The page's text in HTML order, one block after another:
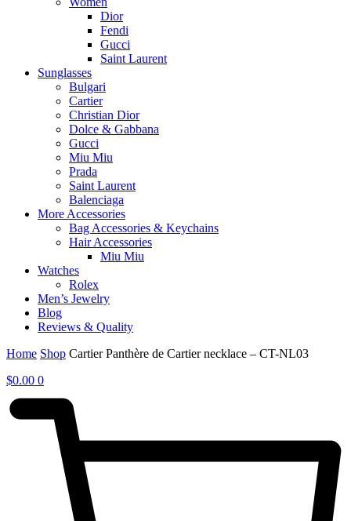
Dior
Fendi
Gucci
Saint Laurent
Sunglasses
Bulgari
Cartier
Christian Dior
Dolce & Gabbana
Gucci
Miu Miu
Prada
Saint Laurent
Balenciaga
More Accessories
Bag Accessories & Keychains
Hair Accessories
Miu Miu
Watches
Rolex
Men’s Jewelry
Blog
Reviews & Quality
Home Shop Cartier Panthère de Cartier necklace – CT-NL03
$0.00 0